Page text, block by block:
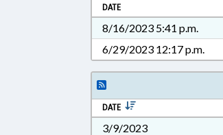
DATE
8/16/2023 5:41 p.m.
6/29/2023 12:17 p.m.
DATE
3/9/2023